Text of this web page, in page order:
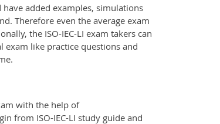
added examples, simulations
Therefore even the average exam
the ISO-IEC-LI exam takers can
exam like practice questions and
with the help of
from ISO-IEC-LI study guide and